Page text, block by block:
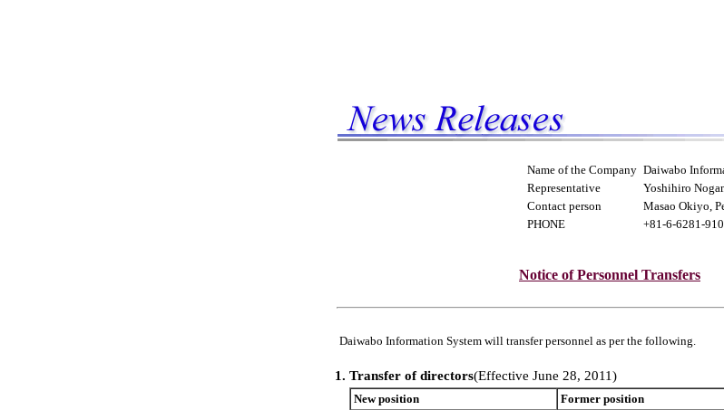
Name of the Company Daiwabo
Representative
Yoshihiro
Contact person
Masao Okiyo,
PHONE
+81-6-6281-
Notice of Personnel Transfers
Daiwabo Information System will transfer personnel as per the following.
1. Transfer of directors(Effective June 28, 2011)
New position Former position